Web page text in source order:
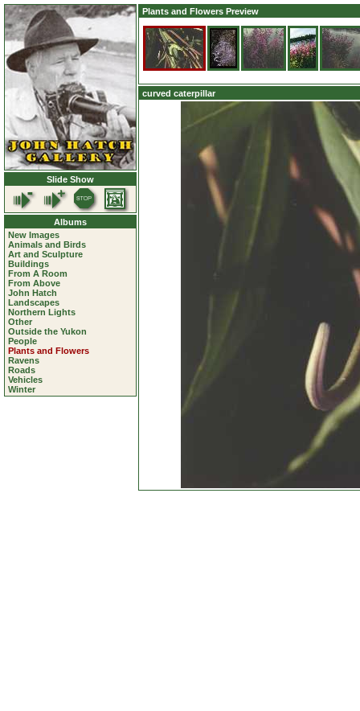
Slide Show
Albums
New Images
Animals and Birds
Art and Sculpture
Buildings
From A Room
From Above
John Hatch
Landscapes
Northern Lights
Other
Outside the Yukon
People
Plants and Flowers
Ravens
Roads
Vehicles
Winter
Plants and Flowers Preview
curved caterpillar